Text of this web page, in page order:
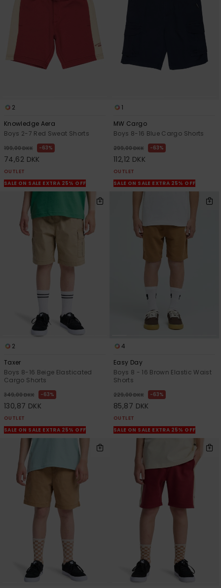
2
Knowledge Aera
Boys 2-7 Red Sweat Shorts
199,00 DKK 63%
74,62 DKK
OUTLET
SALE ON SALE EXTRA 25% OFF
1
MW Cargo
Boys 8-16 Blue Cargo Shorts
299,00 DKK 63%
112,12 DKK
OUTLET
SALE ON SALE EXTRA 25% OFF
2
Taxer
Boys 8-16 Beige Elasticated
Cargo Shorts
349,00 DKK 63%
130,87 DKK
OUTLET
SALE ON SALE EXTRA 25% OFF
4
Easy Day
Boys 8 - 16 Brown Elastic Waist
Shorts
229,00 DKK 63%
85,87 DKK
OUTLET
SALE ON SALE EXTRA 25% OFF